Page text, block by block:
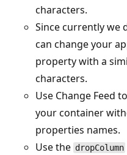
characters.
Since currently we
can change your
property with a
characters.
Use Change Feed
your container
properties names.
Use the dropColumn